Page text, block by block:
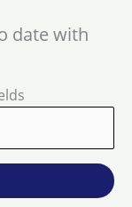
date with